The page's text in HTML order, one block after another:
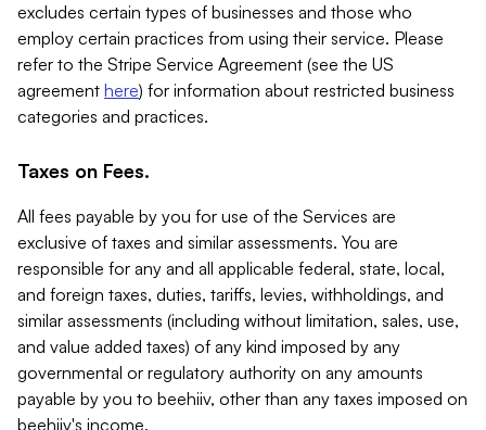
excludes certain types of businesses and those who
employ certain practices from using their service. Please
refer to the Stripe Service Agreement (see the US
agreement here) for information about restricted business
categories and practices.
Taxes on Fees.
All fees payable by you for use of the Services are
exclusive of taxes and similar assessments. You are
responsible for any and all applicable federal, state, local,
and foreign taxes, duties, tariffs, levies, withholdings, and
similar assessments (including without limitation, sales, use,
and value added taxes) of any kind imposed by any
governmental or regulatory authority on any amounts
payable by you to beehiiv, other than any taxes imposed on
beehiiv's income.